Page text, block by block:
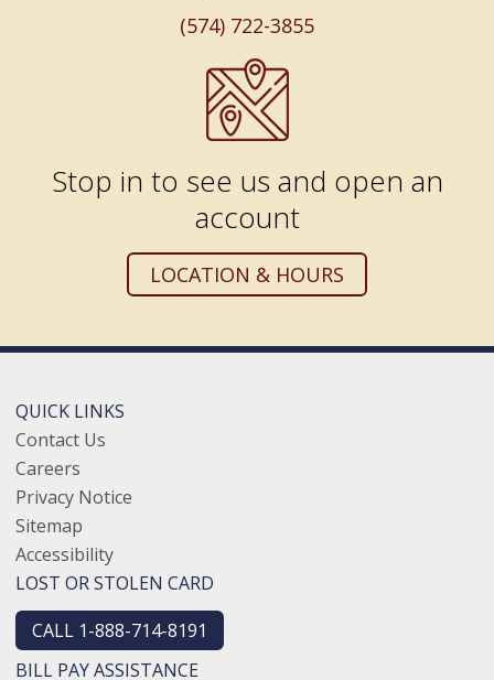
(574) 722-3855
Stop in to see us and open an
account
LOCATION & HOURS
QUICK LINKS
Contact Us
Careers
Privacy Notice
Sitemap
Accessibility
LOST OR STOLEN CARD
CALL 1-888-714-8191
BILL PAY ASSISTANCE